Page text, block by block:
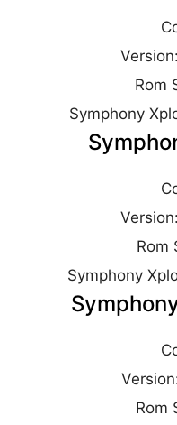
Rom
Symphony
Rom
Symphony
Rom